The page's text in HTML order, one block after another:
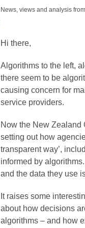
News, views and analysis
Hi there,
Algorithms to the left,
there seem to be
causing concern for
service providers.
Now the New Zealand
setting out how
transparent way’,
informed by
and the data they use
It raises some
about how decisions
algorithms – and how